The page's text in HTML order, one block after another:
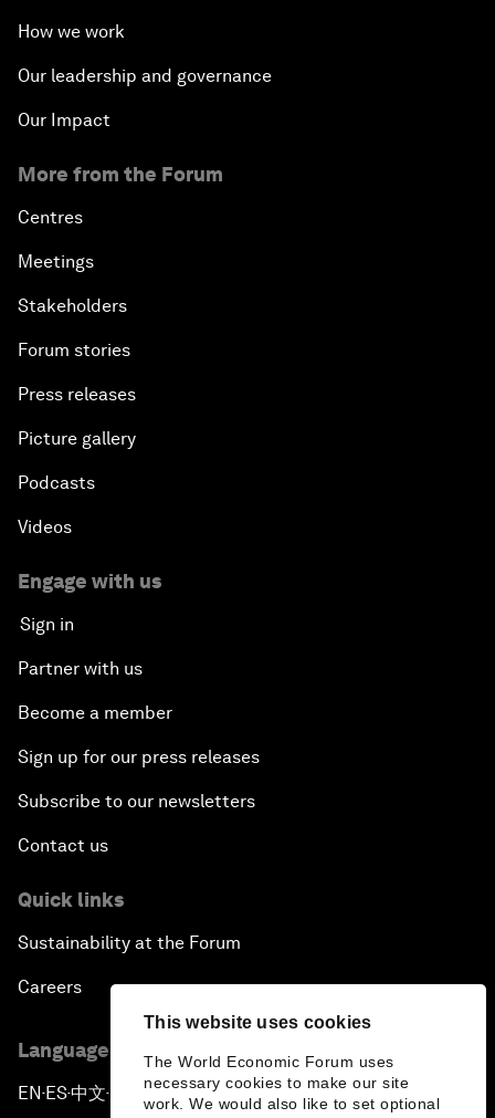
This website uses cookies
The World Economic Forum uses
necessary cookies to make our site
work. We would also like to set optional
How we work
Our leadership and governance
Our Impact
More from the Forum
Centres
Meetings
Stakeholders
Forum stories
Press releases
Picture gallery
Podcasts
Videos
Engage with us
Sign in
Partner with us
Become a member
Sign up for our press releases
Subscribe to our newsletters
Contact us
Quick links
Sustainability at the Forum
Careers
Language editions
EN ▪ ES▪中文▪ 日本語